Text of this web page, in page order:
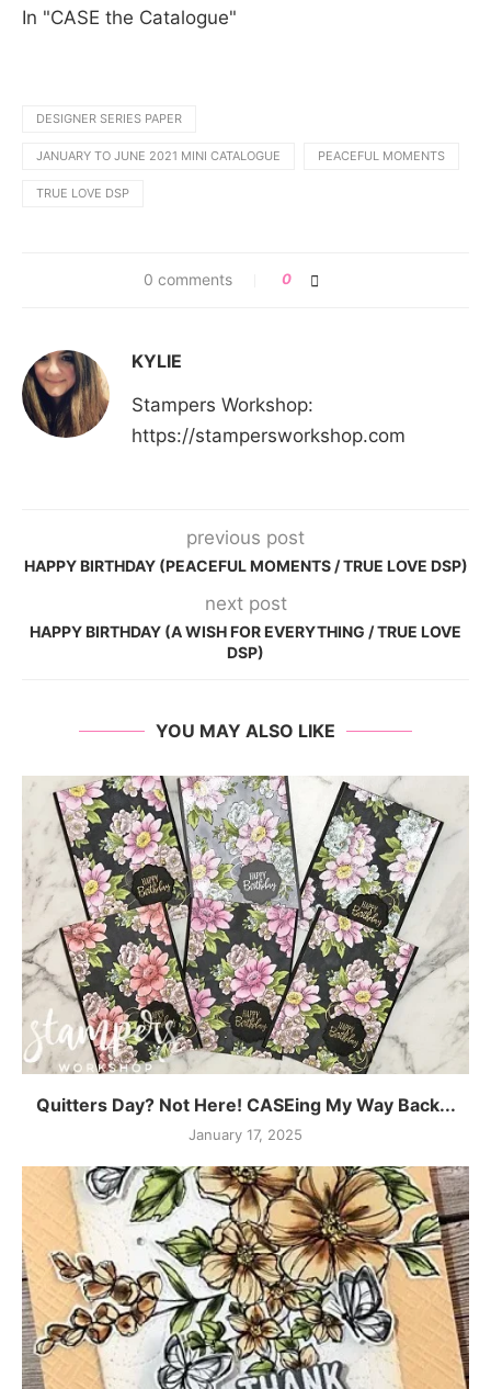
In "CASE the Catalogue"
DESIGNER SERIES PAPER
JANUARY TO JUNE 2021 MINI CATALOGUE PEACEFUL MOMENTS
TRUE LOVE DSP
0 comments 0
KYLIE
Stampers Workshop:
https://stampersworkshop.com
previous post
HAPPY BIRTHDAY (PEACEFUL MOMENTS / TRUE LOVE DSP)
next post
HAPPY BIRTHDAY (A WISH FOR EVERYTHING / TRUE LOVE
DSP)
YOU MAY ALSO LIKE
Quitters Day? Not Here! CASEing My Way Back...
January 17, 2025